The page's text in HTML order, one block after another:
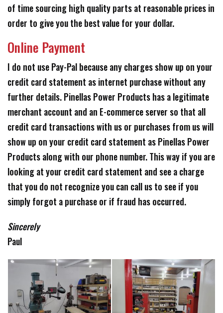
of time sourcing high quality parts at reasonable prices in
order to give you the best value for your dollar.
Online Payment
I do not use Pay-Pal because any charges show up on your
credit card statement as internet purchase without any
further details. Pinellas Power Products has a legitimate
merchant account and an E-commerce server so that all
credit card transactions with us or purchases from us will
show up on your credit card statement as Pinellas Power
Products along with our phone number. This way if you are
looking at your credit card statement and see a charge
that you do not recognize you can call us to see if you
simply forgot a purchase or if fraud has occurred.
Sincerely
Paul